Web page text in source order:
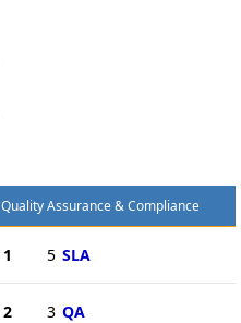
Quality Assurance & Compliance
1 5 SLA
2 3 QA